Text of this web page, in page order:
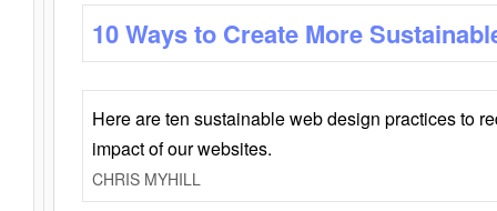
10 Ways to Create More
Here are ten sustainable web design practices to
impact of our websites.
CHRIS MYHILL